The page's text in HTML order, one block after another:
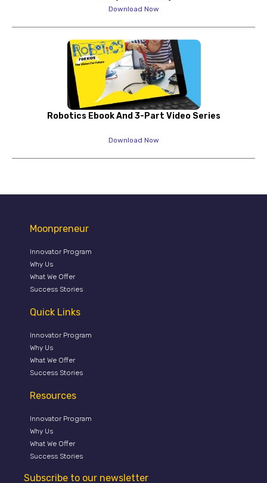
Download Now
Robotics Ebook And 3-Part Video Series
Download Now
Moonpreneur
Innovator Program
Why Us
What We Offer
Success Stories
Quick Links
Innovator Program
Why Us
What We Offer
Success Stories
Resources
Innovator Program
Why Us
What We Offer
Success Stories
Subscribe to our newsletter